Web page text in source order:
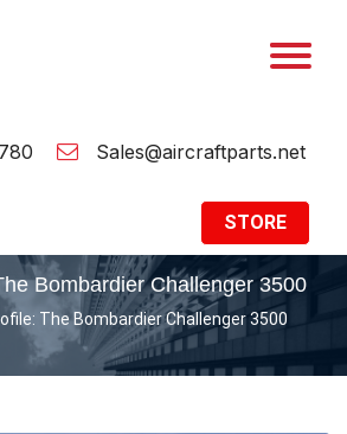
Sales@aircraftparts.net
STORE
Bombardier Challenger 3500
The Bombardier Challenger 3500